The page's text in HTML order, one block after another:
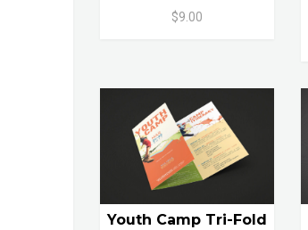
$9.00
Youth Camp Tri-Fold